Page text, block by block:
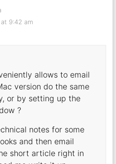
9:42 am
allows to email
version do the same
or by setting up the
?
notes for some
and then email
short article right in